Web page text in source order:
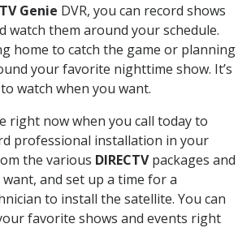
Genie DVR, you can record shows
watch them around your schedule.
home to catch the game or planning
your favorite nighttime show. It’s
watch when you want.
right now when you call today to
professional installation in your
the various DIRECTVpackages and
and set up a time for a
to install the satellite. You can
favorite shows and events right